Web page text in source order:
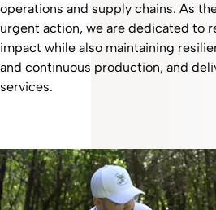
operations and supply chains. As
urgent action, we are dedicated to
impact while also maintaining
and continuous production, and
services.